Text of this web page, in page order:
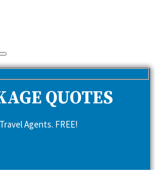
Search
QUOTES
Agents. FREE!